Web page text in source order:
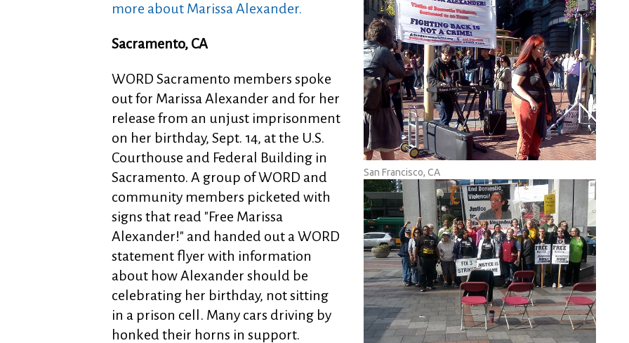
San Francisco, CA
more about Marissa Alexander.
Sacramento, CA
WORD Sacramento members spoke
out for Marissa Alexander and for her
release from an unjust imprisonment
on her birthday, Sept. 14, at the U.S.
Courthouse and Federal Building in
Sacramento. A group of WORD and
community members picketed with
signs that read "Free Marissa
Alexander!" and handed out a WORD
statement flyer with information
about how Alexander should be
celebrating her birthday, not sitting
in a prison cell. Many cars driving by
honked their horns in support.